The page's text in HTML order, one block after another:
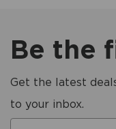
Be the
Get the latest
to your inbox.